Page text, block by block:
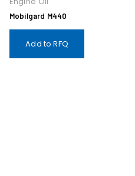
Mobilgard M440
Add to RFQ